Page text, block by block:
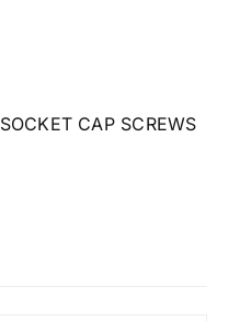
SOCKET CAP SCREWS